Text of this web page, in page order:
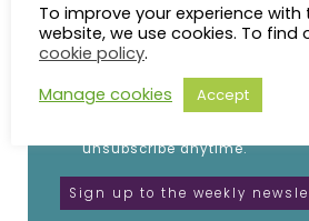
EMAIL
I agree to receive updates
unsubscribe anytime.
To improve your experience with
website, we use cookies. To find
cookie policy.
Manage cookies
Accept